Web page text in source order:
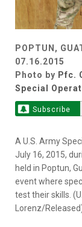
POPTUN,
07.16.2015
Photo by Pfc.
Special
Subscribe
A U.S. Army
July 16, 2015,
held in Poptun,
event where
test their skills.
Lorenz/